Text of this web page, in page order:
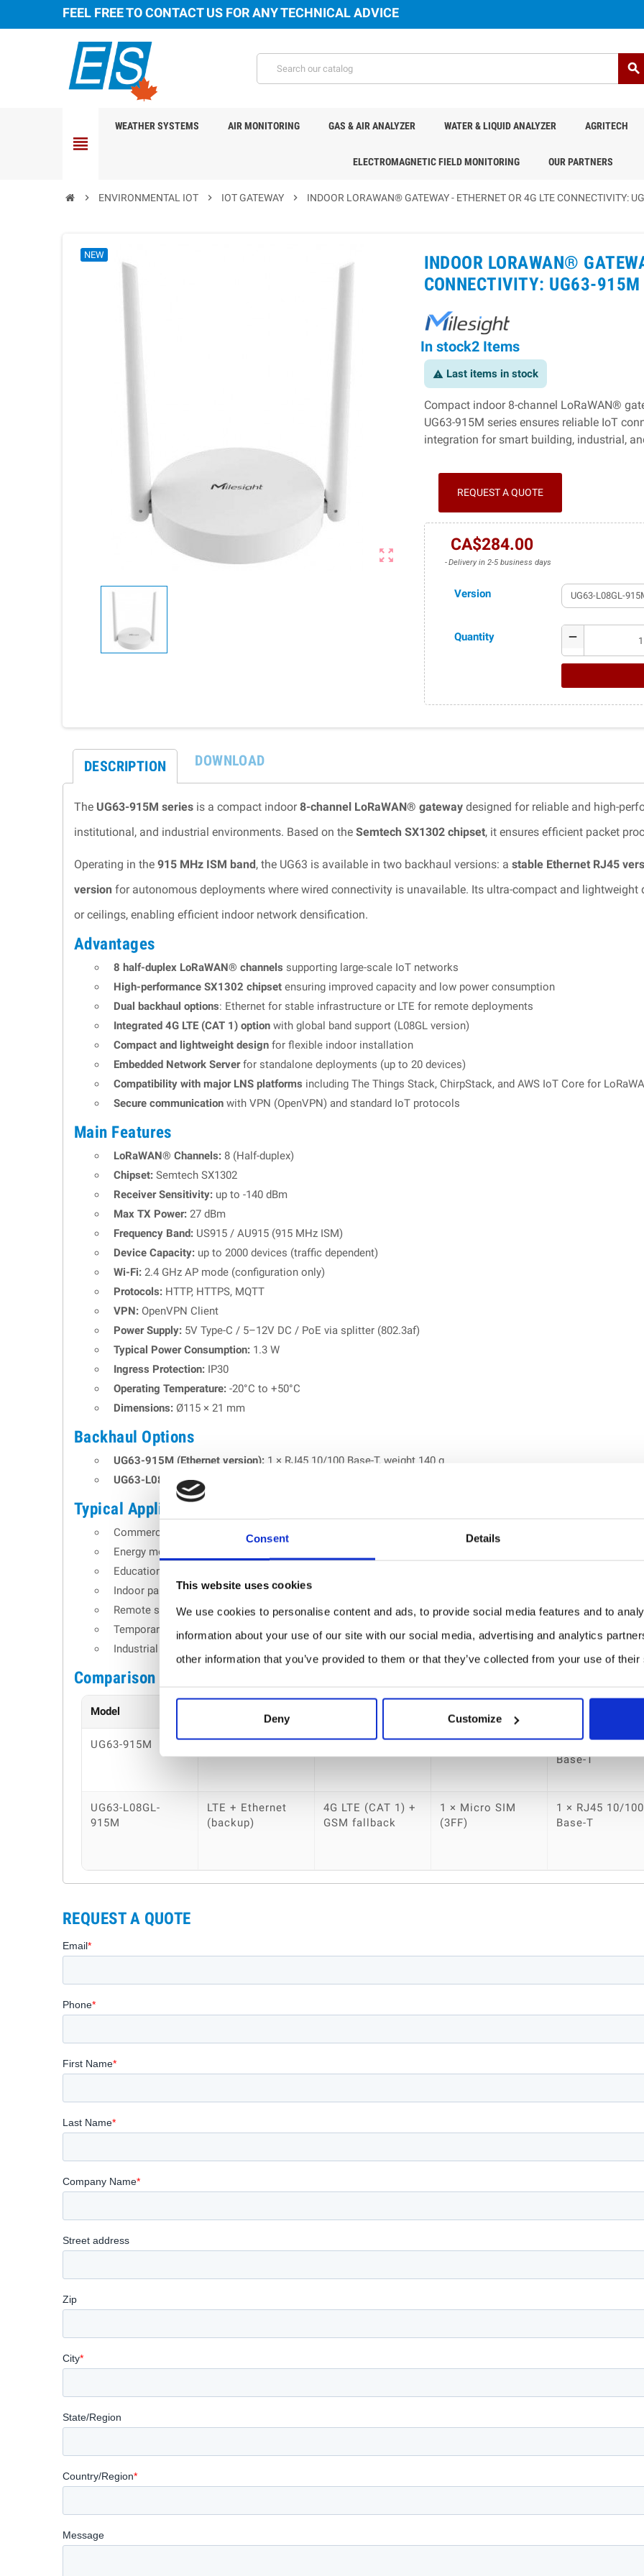
Consent Details
This website uses cookies
We use cookies to personalise content and ads, to provide social media features and to
information about your use of our site with our social media, advertising and analytics
other information that you’ve provided to them or that they’ve collected from your use of
Deny Customize
FEEL FREE TO CONTACT US FOR ANY TECHNICAL ADVICE
search
view_headline
WEATHER SYSTEMS AIR MONITORING GAS & AIR ANALYZER WATER & LIQUID ANALYZER AGRITECH
ELECTROMAGNETIC FIELD MONITORING OUR PARTNERS
chevron_right ENVIRONMENTAL IOT chevron_right IOT GATEWAY chevron_right INDOOR LORAWAN® GATEWAY - ETHERNET OR 4G LTE CONNECTIVITY:
zoom_out_map
NEW
INDOOR LORAWAN®
CONNECTIVITY: UG63-
In stock2 Items
warning Last items in stock
Compact indoor 8-channel LoRaWAN®
UG63-915M series ensures reliable IoT
integration for smart building, industrial,
REQUEST A QUOTE
CA$284.00
Delivery in 2-5 business days
Version
Quantity remove
DESCRIPTION DOWNLOAD
The UG63-915M series is a compact indoor8-channel LoRaWAN® gateway designed for reliable and high-
institutional, and industrial environments. Based on the Semtech SX1302 chipset, it ensures efficient packet
Operating in the 915 MHz ISM band , the UG63 is available in two backhaul versions: a stable Ethernet RJ45
version for autonomous deployments where wired connectivity is unavailable. Its ultra-compact and
or ceilings, enabling efficient indoor network densification.
Advantages
8 half-duplex LoRaWAN® channels supporting large-scale IoT networks
High-performance SX1302 chipset ensuring improved capacity and low power consumption
Dual backhaul options: Ethernet for stable infrastructure or LTE for remote deployments
Integrated 4G LTE (CAT 1) option with global band support (L08GL version)
Compact and lightweight design for flexible indoor installation
Embedded Network Serverfor standalone deployments (up to 20 devices)
Compatibility with major LNS platforms including The Things Stack, ChirpStack, and AWS IoT Core for
Secure communication with VPN (OpenVPN) and standard IoT protocols
Main Features
LoRaWAN® Channels: 8 (Half-duplex)
Chipset: Semtech SX1302
Receiver Sensitivity: up to -140 dBm
Max TX Power: 27 dBm
Frequency Band: US915 / AU915 (915 MHz ISM)
Device Capacity: up to 2000 devices (traffic dependent)
Wi-Fi: 2.4 GHz AP mode (configuration only)
Protocols: HTTP, HTTPS, MQTT
VPN: OpenVPN Client
Power Supply: 5V Type-C / 5–12V DC / PoE via splitter (802.3af)
Typical Power Consumption: 1.3 W
Ingress Protection: IP30
Operating Temperature: -20°C to +50°C
Dimensions: Ø115 × 21 mm
Backhaul Options
UG63-915M (Ethernet version): 1 × RJ45 10/100 Base-T, weight 140 g
UG63-L08GL-915M (LTE version):
Typical Applications
Commercial and smart building IoT deployments
Energy monitoring and building automation
Educational campuses and research facilities
Indoor parking and logistics infrastructures
Remote sites without wired internet access (LTE version)
Temporary or mobile IoT deployments
Industrial monitoring across distributed environments
Comparison table
Model SIM Slot
UG63-915M
Base-T
UG63-L08GL-
915M
LTE + Ethernet
(backup)
4G LTE (CAT 1) +
GSM fallback
1 × Micro SIM
(3FF)
1 × RJ45 10/100
Base-T
REQUEST A QUOTE